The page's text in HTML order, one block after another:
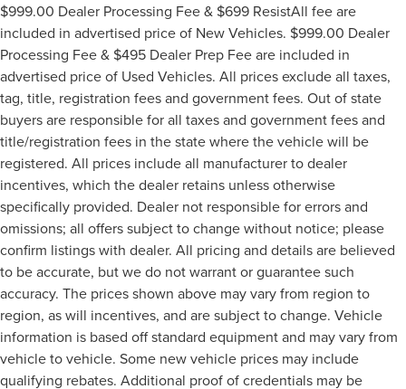
$999.00 Dealer Processing Fee & $699 ResistAll fee are
included in advertised price of New Vehicles. $999.00 Dealer
Processing Fee & $495 Dealer Prep Fee are included in
advertised price of Used Vehicles. All prices exclude all taxes,
tag, title, registration fees and government fees. Out of state
buyers are responsible for all taxes and government fees and
title/registration fees in the state where the vehicle will be
registered. All prices include all manufacturer to dealer
incentives, which the dealer retains unless otherwise
specifically provided. Dealer not responsible for errors and
omissions; all offers subject to change without notice; please
confirm listings with dealer. All pricing and details are believed
to be accurate, but we do not warrant or guarantee such
accuracy. The prices shown above may vary from region to
region, as will incentives, and are subject to change. Vehicle
information is based off standard equipment and may vary from
vehicle to vehicle. Some new vehicle prices may include
qualifying rebates. Additional proof of credentials may be